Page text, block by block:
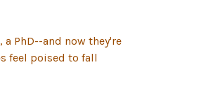
PhD--and now they're
feel poised to fall